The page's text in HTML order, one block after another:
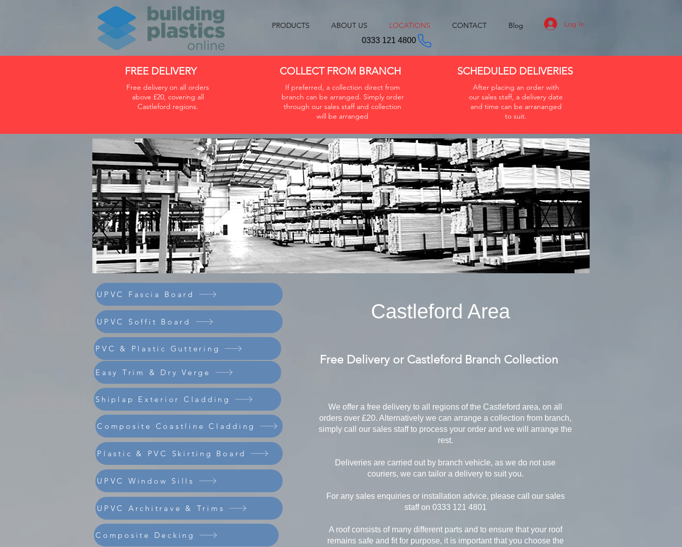
PRODUCTS ABOUT US LOCATIONS CONTACT Blog
0333 121 4800
Log In
FREE DELIVERY
Free delivery on all orders
above £20, covering all
Castleford regions.
COLLECT FROM BRANCH
If preferred, a collection direct from
branch can be arranged. Simply order
through our sales staff and collection
will be arranged
SCHEDULED DELIVERIES
After placing an order with
our sales staff, a delivery date
and time can be arrananged
to suit.
UPVC Fascia Board
UPVC Soffit Board
PVC & Plastic Guttering
Easy Trim & Dry Verge
Shiplap Exterior Cladding
Composite Coastline Cladding
Plastic & PVC Skirting Board
UPVC Window Sills
UPVC Architrave & Trims
Composite Decking
Castleford Area
Free Delivery or Castleford Branch Collection
We offer a free delivery to all regions of the Castleford area, on all
orders over £20. Alternatively we can arrange a collection from branch,
simply call our sales staff to process your order and we will arrange the
rest.
Deliveries are carried out by branch vehicle, as we do not use
couriers, we can tailor a delivery to suit you.
For any sales enquiries or installation advice, please call our sales
staff on 0333 121 4801
A roof consists of many different parts and to ensure that your roof
remains safe and fit for purpose, it is important that you choose the